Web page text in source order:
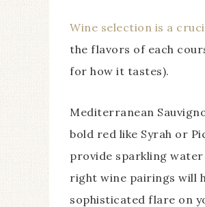
Wine selection is a
the flavors of each
for how it tastes).
Mediterranean
bold red like Syrah or
provide sparkling
right wine pairings will
sophisticated flare on